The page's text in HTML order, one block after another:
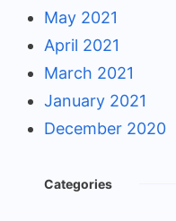
May 2021
April 2021
March 2021
January 2021
December 2020
Categories